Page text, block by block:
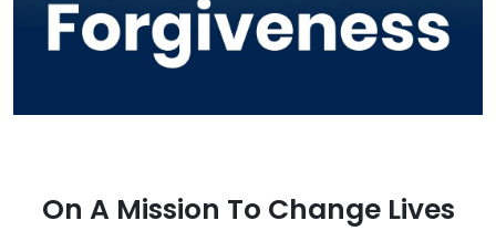
On A Mission To Change Lives